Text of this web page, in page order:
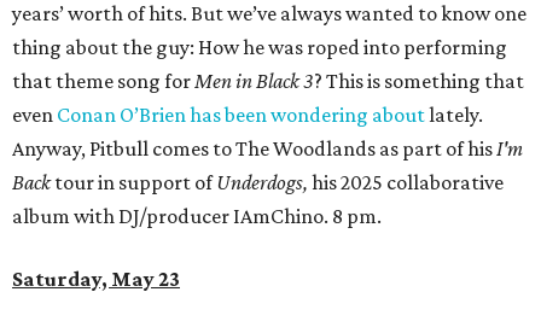
years’ worth of hits. But we’ve always wanted to know one
thing about the guy: How he was roped into performing
that theme song forMen in Black 3? This is something that
even Conan O’Brien has been wondering aboutlately.
Anyway, Pitbull comes to The Woodlands as part of hisI'm
Backtour in support ofUnderdogs, his 2025 collaborative
album with DJ/producer IAmChino. 8 pm.
Saturday, May 23